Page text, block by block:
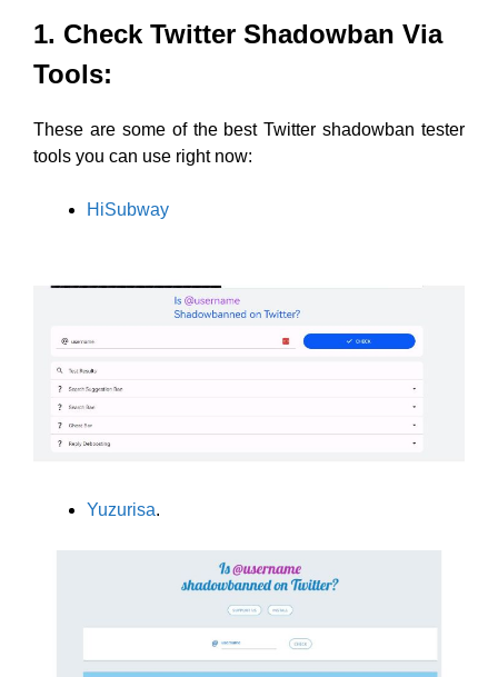
1. Check Twitter Shadowban Via
Tools:
These are some of the best Twitter shadowban tester
tools you can use right now:
HiSubway
Yuzurisa.